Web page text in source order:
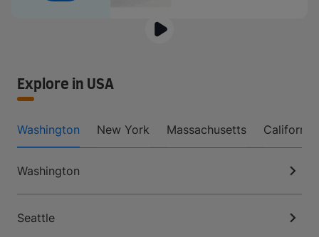
Explore in USA
Washington New York Massachusetts California
Washington
Seattle